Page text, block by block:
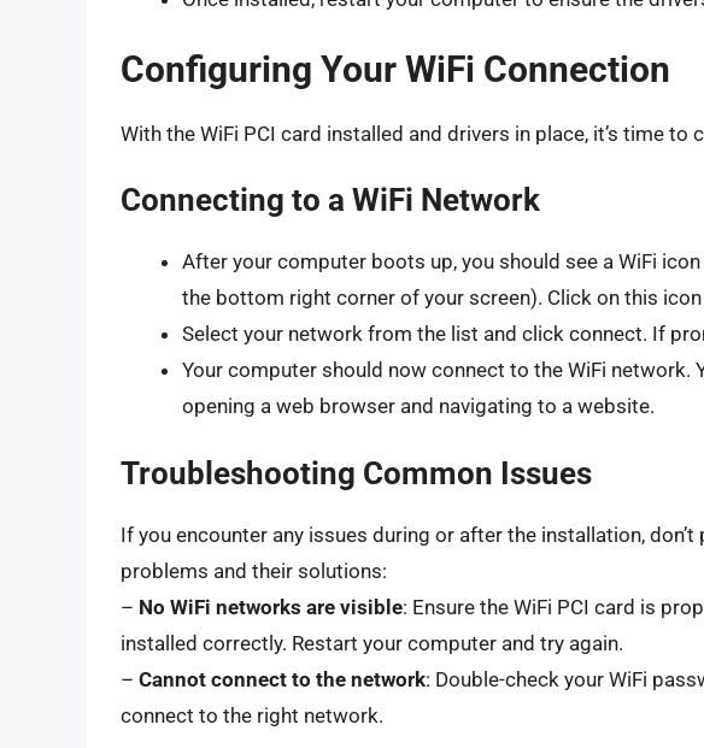
Configuring Your WiFi Connection
With the WiFi PCI card installed and drivers in place, it’s time to
Connecting to a WiFi Network
After your computer boots up, you should see a WiFi
the bottom right corner of your screen). Click on this
Select your network from the list and click connect. If
Your computer should now connect to the WiFi network.
opening a web browser and navigating to a website.
Troubleshooting Common Issues
If you encounter any issues during or after the installation,
problems and their solutions:
– No WiFi networks are visible: Ensure the WiFi PCI card is
installed correctly. Restart your computer and try again.
– Cannot connect to the network: Double-check your WiFi
connect to the right network.